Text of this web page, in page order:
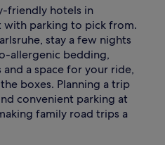
friendly hotels in
with parking to pick from.
stay a few nights
allergenic bedding,
a space for your ride,
boxes. Planning a trip
convenient parking at
family road trips a